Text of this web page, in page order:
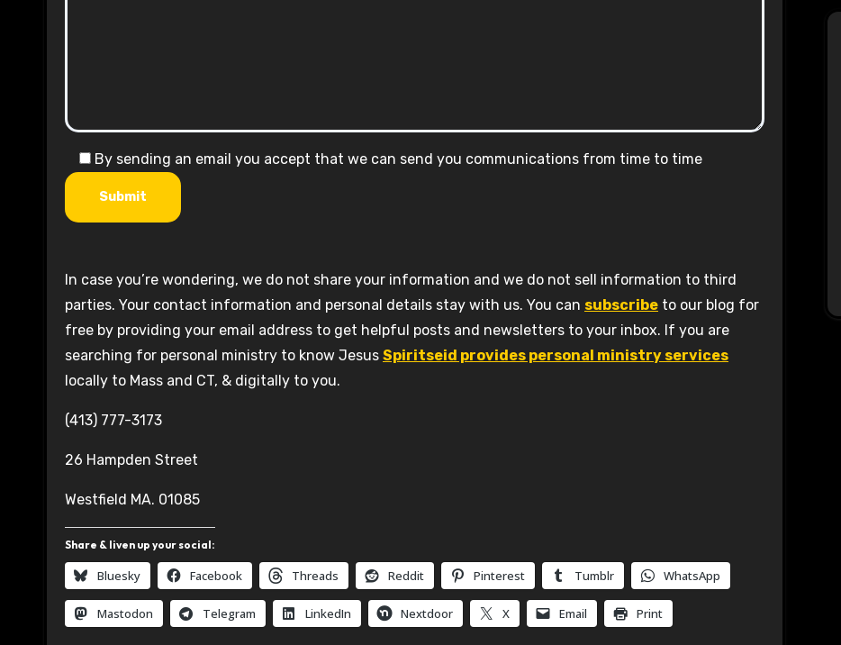
By sending an email you accept that we can send you communications from time to time
Submit
In case you’re wondering, we do not share your information and we do not sell information to third
parties. Your contact information and personal details stay with us. You can subscribe to our blog for
free by providing your email address to get helpful posts and newsletters to your inbox. If you are
searching for personal ministry to know Jesus Spiritseid provides personal ministry services
locally to Mass and CT, & digitally to you.
(413) 777-3173
26 Hampden Street
Westfield MA. 01085
Share & liven up your social:
Bluesky Facebook Threads Reddit Pinterest Tumblr WhatsApp
Mastodon Telegram LinkedIn Nextdoor X Email Print